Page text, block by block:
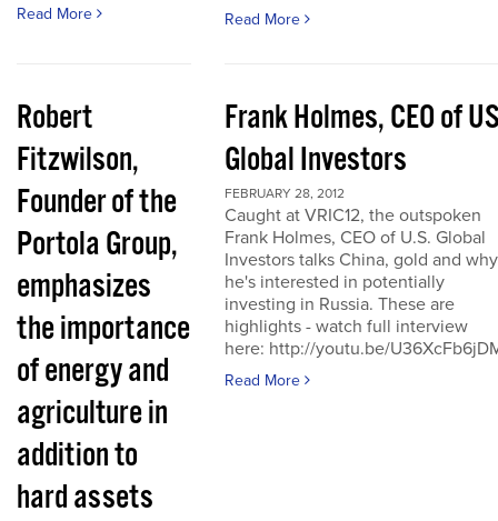
Read More Read More
Robert
Fitzwilson,
Founder of the
Portola Group,
emphasizes
the importance
of energy and
agriculture in
addition to
hard assets
Frank Holmes, CEO of
Global Investors
FEBRUARY 28, 2012
Caught at VRIC12, the outspoken
Frank Holmes, CEO of U.S. Global
Investors talks China, gold and why
he's interested in potentially
investing in Russia. These are
highlights - watch full interview
here: http://youtu.be/
Read More